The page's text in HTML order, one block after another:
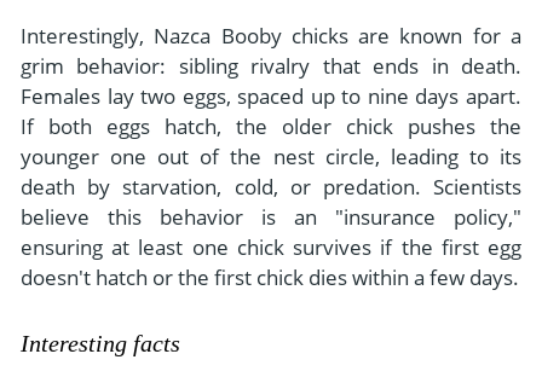
Interestingly, Nazca Booby chicks are known for a
grim behavior: sibling rivalry that ends in death.
Females lay two eggs, spaced up to nine days apart.
If both eggs hatch, the older chick pushes the
younger one out of the nest circle, leading to its
death by starvation, cold, or predation. Scientists
believe this behavior is an "insurance policy,"
ensuring at least one chick survives if the first egg
doesn't hatch or the first chick dies within a few days.
Interesting facts